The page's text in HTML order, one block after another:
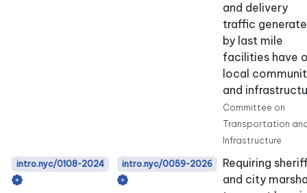
and delivery
traffic
by last mile
facilities have
local
and
Committee on
Transportation
Infrastructure
intro.nyc/0108-2024 intro.nyc/0059-2026
Requiring
and city